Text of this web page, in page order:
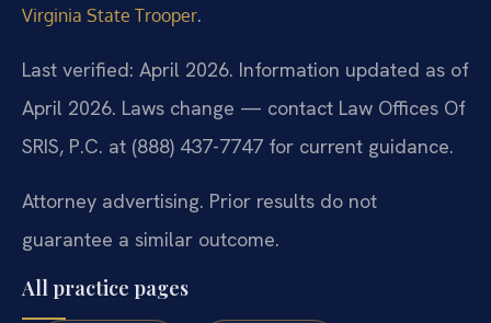
Virginia State Trooper.
Last verified: April 2026. Information updated as of
April 2026. Laws change — contact Law Offices Of
SRIS, P.C. at (888) 437-7747 for current guidance.
Attorney advertising. Prior results do not
guarantee a similar outcome.
All practice pages